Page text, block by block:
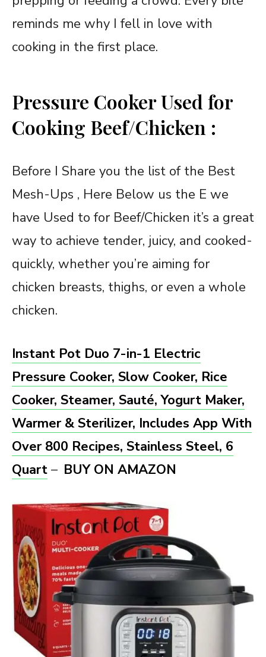
reminds me why I fell in love with
cooking in the first place.
Pressure Cooker Used for
Cooking Beef/Chicken :
Before I Share you the list of the Best
Mesh-Ups , Here Below us the E we
have Used to for Beef/Chicken it’s a great
way to achieve tender, juicy, and cooked-
quickly, whether you’re aiming for
chicken breasts, thighs, or even a whole
chicken.
Instant Pot Duo 7-in-1 Electric
Pressure Cooker, Slow Cooker, Rice
Cooker, Steamer, Sauté, Yogurt Maker,
Warmer & Sterilizer, Includes App With
Over 800 Recipes, Stainless Steel, 6
Quart – BUY ON AMAZON